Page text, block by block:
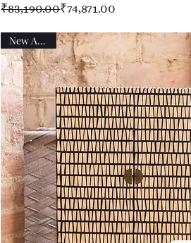
Regular Price
₹83,190.00
Sale Price ₹74,871.00
New Arrival